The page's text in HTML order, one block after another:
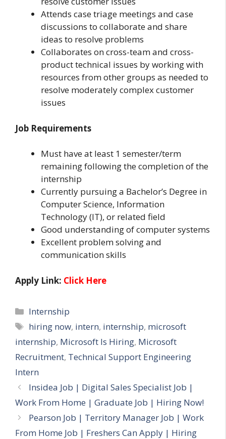
Attends case triage meetings and case
discussions to collaborate and share
ideas to resolve problems
Collaborates on cross-team and cross-
product technical issues by working with
resources from other groups as needed to
resolve moderately complex customer
issues
Job Requirements
Must have at least 1 semester/term
remaining following the completion of the
internship
Currently pursuing a Bachelor’s Degree in
Computer Science, Information
Technology (IT), or related field
Good understanding of computer systems
Excellent problem solving and
communication skills
Apply Link: Click Here
Categories
Internship
Tags
hiring now, intern, internship, microsoft
internship, Microsoft Is Hiring, Microsoft
Recruitment, Technical Support Engineering
Intern
Insidea Job | Digital Sales Specialist Job |
Work From Home | Graduate Job | Hiring Now!
Pearson Job | Territory Manager Job | Work
From Home Job | Freshers Can Apply | Hiring